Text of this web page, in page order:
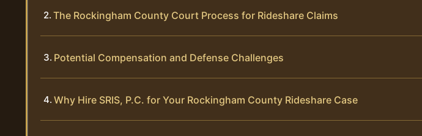
The Rockingham County Court Process for Rideshare Claims
Potential Compensation and Defense Challenges
Why Hire SRIS, P.C. for Your Rockingham County Rideshare Case